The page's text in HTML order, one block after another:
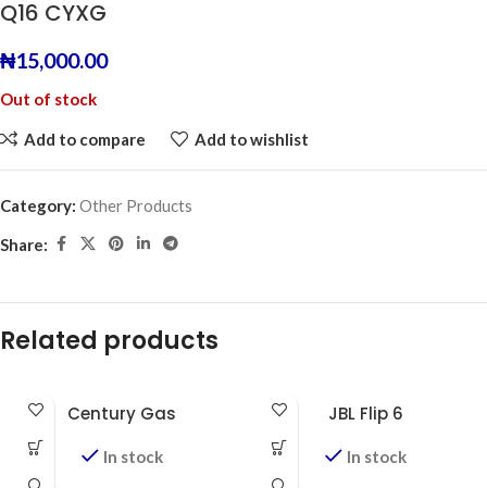
Q16 CYXG
₦15,000.00
Out of stock
Add to compare Add to wishlist
Category: Other Products
Share:
Related products
Century Gas
In stock
JBL Flip 6
In stock